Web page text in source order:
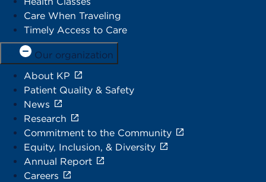
Care When Traveling
Timely Access to Care
Our organization
About KP
Patient Quality & Safety
News
Research
Commitment to the Community
Equity, Inclusion, & Diversity
Annual Report
Careers